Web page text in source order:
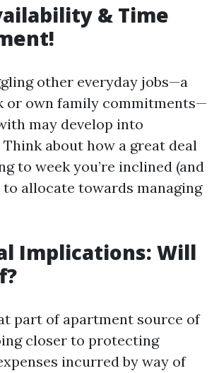
& Time
other everyday jobs—a
or own family commitments—
may develop into
about how a great deal
to week you’re inclined (and
allocate towards managing
Implications: Will
part of apartment source of
closer to protecting
incurred by way of